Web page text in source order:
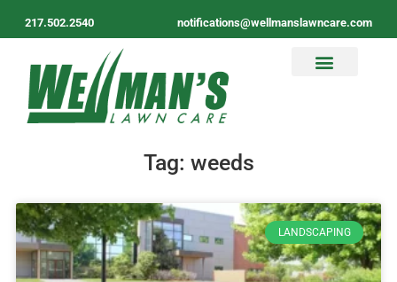
217.502.2540 notifications@wellmanslawncare.com
Tag: weeds
LANDSCAPING